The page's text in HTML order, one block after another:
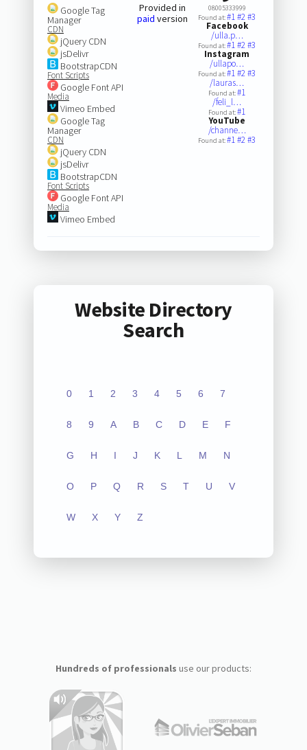
Google Tag
Manager
CDN
jQuery CDN
jsDelivr
BootstrapCDN
Font Scripts
Google Font API
Media
Vimeo Embed
Google Tag
Manager
CDN
jQuery CDN
jsDelivr
BootstrapCDN
Font Scripts
Google Font API
Media
Vimeo Embed
Provided in
paid version
08005333999
Found at:#1#2#3
Facebook
/ulla.p…
Found at:#1#2#3
Instagram
/ullapo…
Found at:#1#2#3
/lauras…
Found at:#1
/feli_l…
Found at:#1
YouTube
/channe…
Found at:#1#2#3
Website Directory
Search
0 1 2 3 4 5 6 7
8 9 A B C D E F
G H I J K L M N
O P Q R S T U V
W X Y Z
Hundreds of professionals use our products: